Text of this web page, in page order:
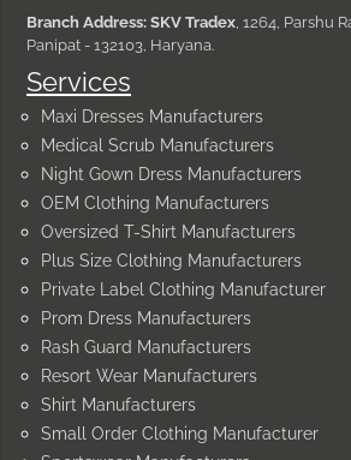
Services
Maxi Dresses Manufacturers
Medical Scrub Manufacturers
Night Gown Dress Manufacturers
OEM Clothing Manufacturers
Oversized T-Shirt Manufacturers
Plus Size Clothing Manufacturers
Private Label Clothing Manufacturer
Prom Dress Manufacturers
Rash Guard Manufacturers
Resort Wear Manufacturers
Shirt Manufacturers
Small Order Clothing Manufacturer
Branch Address: SKV Tradex , 1264, Parshu
Panipat - 132103, Haryana.